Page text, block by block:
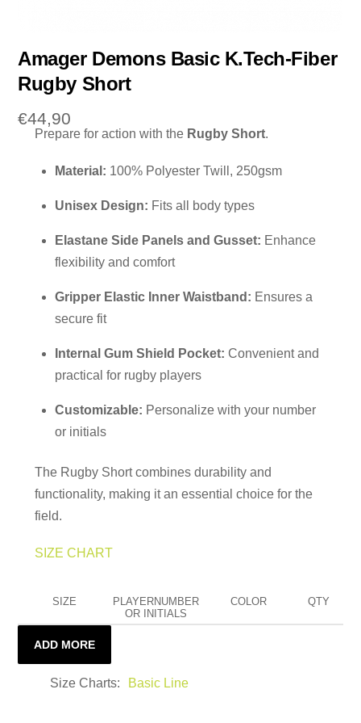
Amager Demons Basic K.Tech-Fiber
Rugby Short
€44,90
Prepare for action with the Rugby Short.
Material: 100% Polyester Twill, 250gsm
Unisex Design: Fits all body types
Elastane Side Panels and Gusset: Enhance
flexibility and comfort
Gripper Elastic Inner Waistband: Ensures a
secure fit
Internal Gum Shield Pocket: Convenient and
practical for rugby players
Customizable: Personalize with your number
or initials
The Rugby Short combines durability and
functionality, making it an essential choice for the
field.
SIZE CHART
SIZE
PLAYERNUMBER
OR INITIALS
COLOR QTY
ADD MORE
Size Charts Basic Line